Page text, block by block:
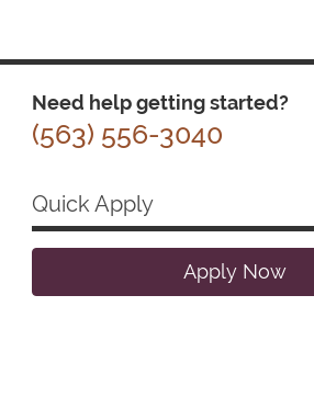
Need help getting started?
(563) 556-3040
Quick Apply
Apply Now